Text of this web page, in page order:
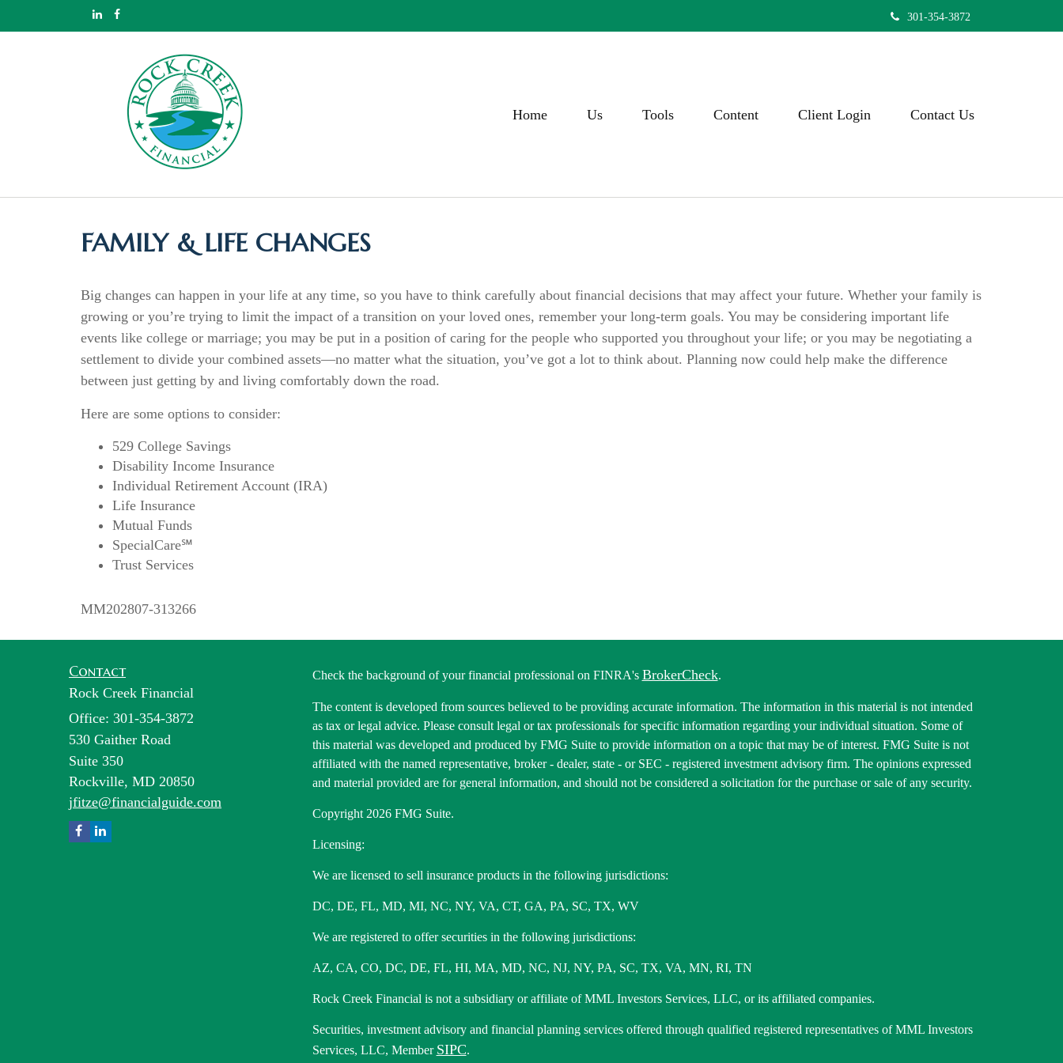
301-354-3872
Home Us Tools Content Client Login Contact Us
FAMILY & LIFE CHANGES
Big changes can happen in your life at any time, so you have to think carefully about financial decisions that may affect your future. Whether your family is
growing or you’re trying to limit the impact of a transition on your loved ones, remember your long-term goals. You may be considering important life
events like college or marriage; you may be put in a position of caring for the people who supported you throughout your life; or you may be negotiating a
settlement to divide your combined assets—no matter what the situation, you’ve got a lot to think about. Planning now could help make the difference
between just getting by and living comfortably down the road.
Here are some options to consider:
529 College Savings
Disability Income Insurance
Individual Retirement Account (IRA)
Life Insurance
Mutual Funds
SpecialCare℠
Trust Services
MM202807-313266
Contact
Rock Creek Financial
Office: 301-354-3872
530 Gaither Road
Suite 350
Rockville, MD 20850
jfitze@financialguide.com
Check the background of your financial professional on FINRA's BrokerCheck.
The content is developed from sources believed to be providing accurate information. The information in this material is not intended
as tax or legal advice. Please consult legal or tax professionals for specific information regarding your individual situation. Some of
this material was developed and produced by FMG Suite to provide information on a topic that may be of interest. FMG Suite is not
affiliated with the named representative, broker - dealer, state - or SEC - registered investment advisory firm. The opinions expressed
and material provided are for general information, and should not be considered a solicitation for the purchase or sale of any security.
Copyright 2026 FMG Suite.
Licensing:
We are licensed to sell insurance products in the following jurisdictions:
DC, DE, FL, MD, MI, NC, NY, VA, CT, GA, PA, SC, TX, WV
We are registered to offer securities in the following jurisdictions:
AZ, CA, CO, DC, DE, FL, HI, MA, MD, NC, NJ, NY, PA, SC, TX, VA, MN, RI, TN
Rock Creek Financial is not a subsidiary or affiliate of MML Investors Services, LLC, or its affiliated companies.
Securities, investment advisory and financial planning services offered through qualified registered representatives of MML Investors
Services, LLC, Member SIPC.